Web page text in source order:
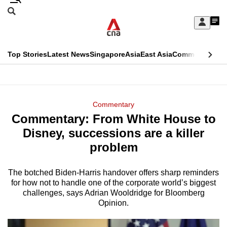
Skip
Sign
My
menu
Search
CNAR
Top StoriesLatest NewsSingaporeAsiaEast AsiaCommentary
Menu
Commentary
Commentary: From White House to
Disney, successions are a killer
problem
The botched Biden-Harris handover offers sharp reminders
for how not to handle one of the corporate world’s biggest
challenges, says Adrian Wooldridge for Bloomberg
Opinion.
This
longer
supported
We
know
it's